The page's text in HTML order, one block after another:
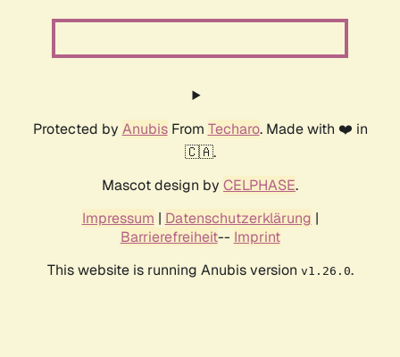
Protected by AnubisFrom Techaro. Made with ❤️ in
🇨🇦.
Mascot design by CELPHASE.
Impressum | Datenschutzerklärung |
Barrierefreiheit-- Imprint
This website is running Anubis version v1.26.0.